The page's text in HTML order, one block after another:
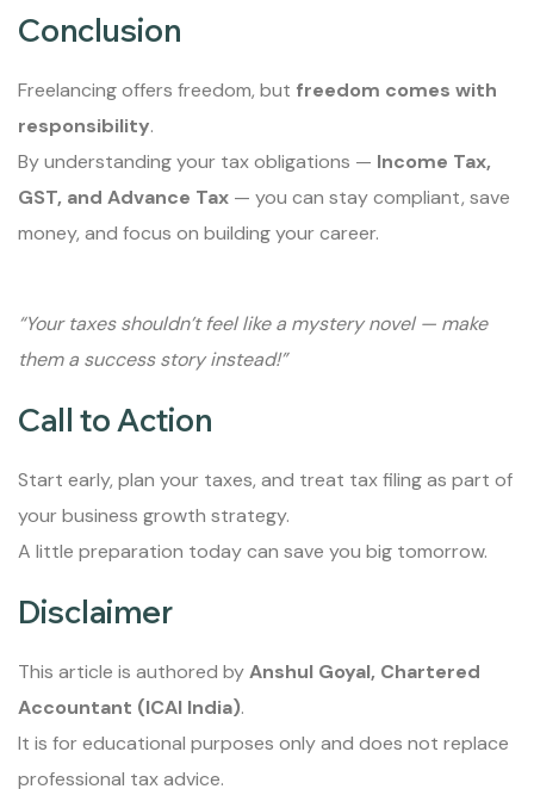
Conclusion
Freelancing offers freedom, but freedom comes with
responsibility.
By understanding your tax obligations — Income Tax,
GST, and Advance Tax — you can stay compliant, save
money, and focus on building your career.
“Your taxes shouldn’t feel like a mystery novel — make
them a success story instead!”
Call to Action
Start early, plan your taxes, and treat tax filing as part of
your business growth strategy.
A little preparation today can save you big tomorrow.
Disclaimer
This article is authored byAnshul Goyal, Chartered
Accountant (ICAI India).
It is for educational purposes only and does not replace
professional tax advice.